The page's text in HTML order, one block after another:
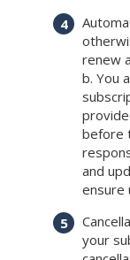
renew
b. You
before
and
ensure
your